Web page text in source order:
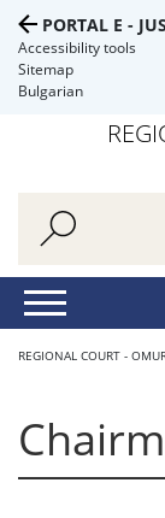
PORTAL E -
Accessibility tools
Sitemap
Bulgarian
REGIONAL COURT -